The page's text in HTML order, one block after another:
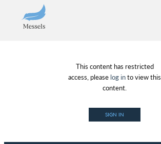
About
Regulatory Hosting
This content has restricted
access, please log into view this
content.
SIGN IN